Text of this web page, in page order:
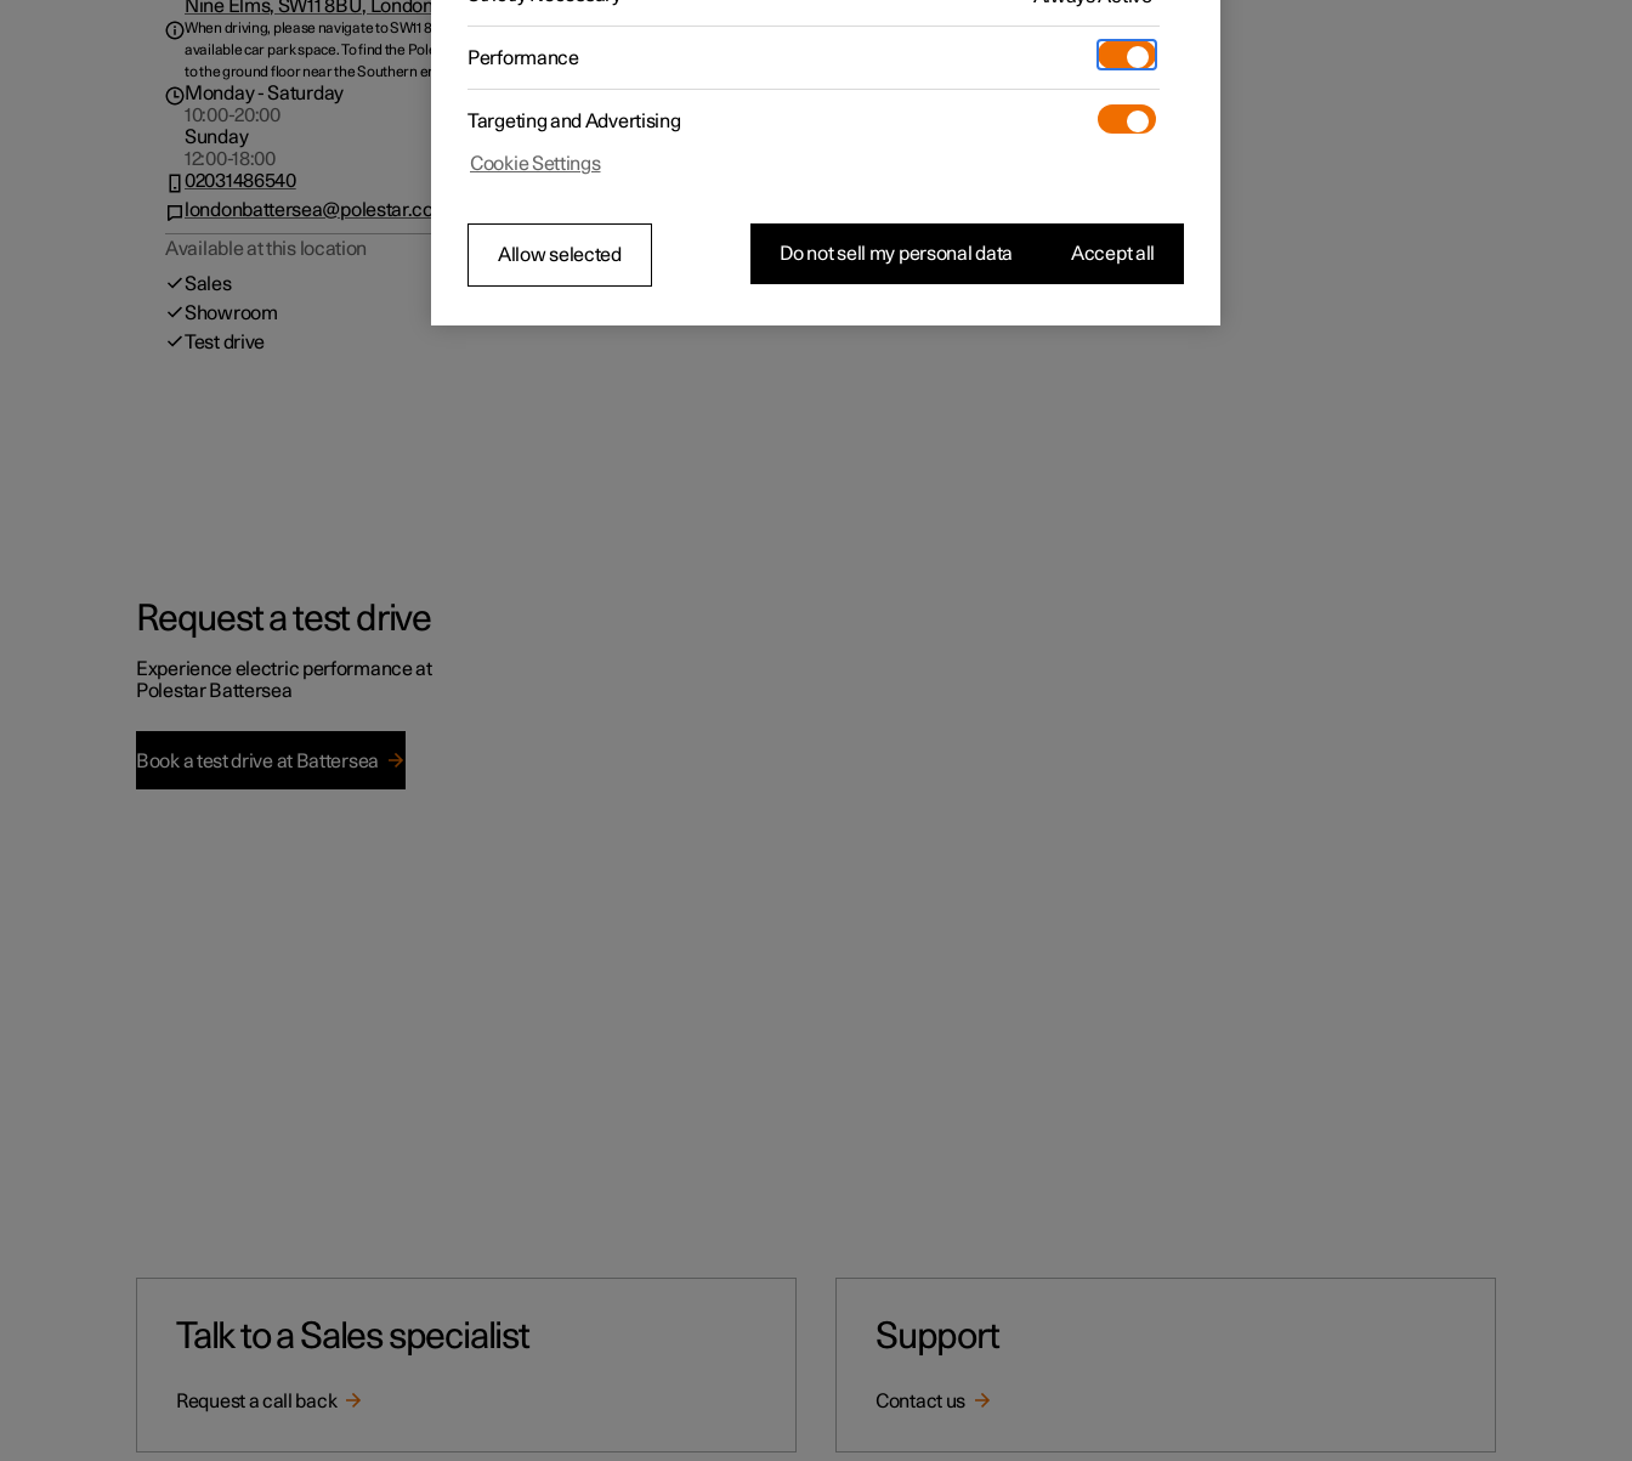
Nine Elms, SW11 8BU, London, GB
When driving, please navigate to SW11 8BJ and park at any
available car park space. To find the Polestar space, please go
to the ground floor near the Southern entrance.
Monday- Saturday
10:00-20:00
Sunday
12:00-18:00
02031486540
londonbattersea@polestar.com
Available at this location
Sales
Showroom
Test drive
Request a test drive
Experience electric performance at
Polestar Battersea
Book a test drive at Battersea
Talk to a Sales specialist
Request a call back
Support
Contact us
Performance
Targeting and Advertising
Cookie Settings
Allow selected Do not sell my personal data Accept all